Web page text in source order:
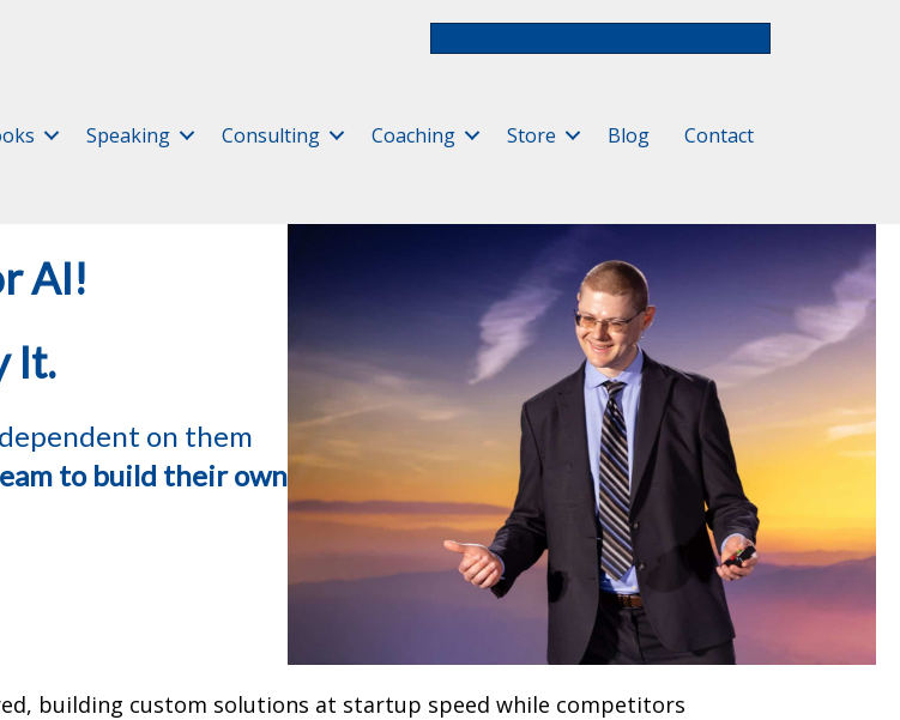
Speaking Consulting Coaching Store Blog Contact
AI!
It.
on them
to build their own
building custom solutions at startup speed while competitors